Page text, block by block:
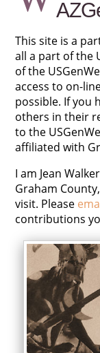
This site is a
all a part of the
of the
access to on-
possible. If you
others in their
to the
affiliated with
I am Jean
Graham
visit. Please
contributions